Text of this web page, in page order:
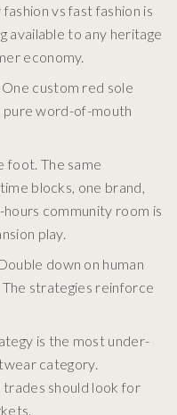
vs fast fashion is
available to any heritage
economy.
custom red sole
pure word-of-mouth
foot. The same
blocks, one brand,
community room is
play.
down on human
strategies reinforce
is the most under-
category.
should look for